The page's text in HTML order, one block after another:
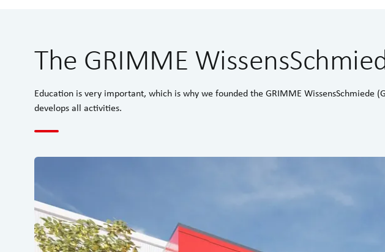
The GRIMME
Education is very important, which is why we founded the GRIMME WissensSchmiede
develops all activities.